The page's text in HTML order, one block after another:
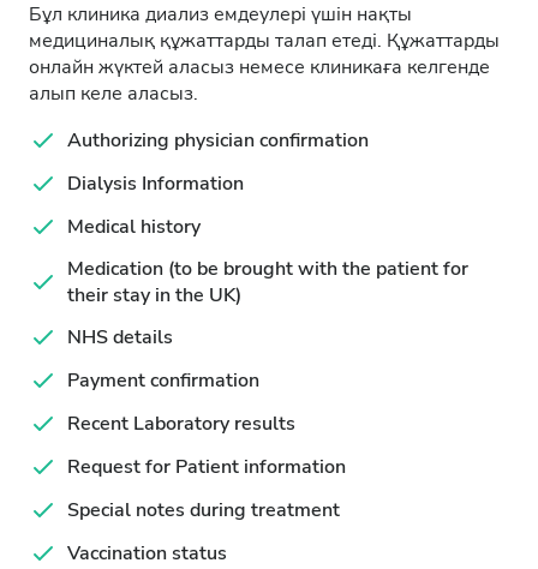
Бұл клиника диализ емдеулері үшін нақты
медициналық құжаттарды талап етеді. Құжаттарды
онлайн жүктей аласыз немесе клиникаға келгенде
алып келе аласыз.
Authorizing physician confirmation
Dialysis Information
Medical history
Medication (to be brought with the patient for
their stay in the UK)
NHS details
Payment confirmation
Recent Laboratory results
Request for Patient information
Special notes during treatment
Vaccination status